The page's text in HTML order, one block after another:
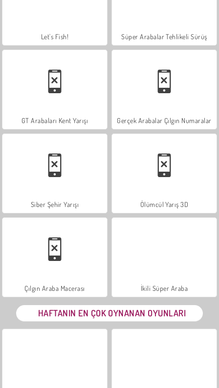
Let's Fish! Süper Arabalar Tehlikeli Sürüş
GT Arabaları Kent Yarışı Gerçek Arabalar Çılgın Numaralar
Siber Şehir Yarışı Ölümcül Yarış 3D
Çılgın Araba Macerası İkili Süper Araba
HAFTANIN EN ÇOK OYNANAN OYUNLARI